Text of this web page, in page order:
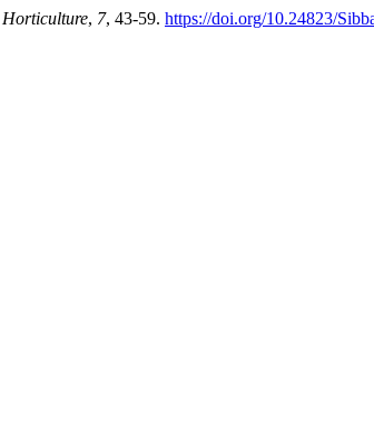
, 7, 43-59. https://doi.org/10.24823/